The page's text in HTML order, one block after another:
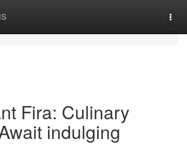
Fira: Culinary
indulging